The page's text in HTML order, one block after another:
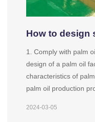
How to design
1. Comply with palm
design of a palm oil
characteristics of
palm oil production
2024-03-05